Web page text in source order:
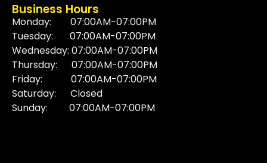
Business Hours
Monday: 07:00AM-07:00PM
Tuesday: 07:00AM-07:00PM
Wednesday: 07:00AM-07:00PM
Thursday: 07:00AM-07:00PM
Friday: 07:00AM-07:00PM
Saturday: Closed
Sunday: 07:00AM-07:00PM